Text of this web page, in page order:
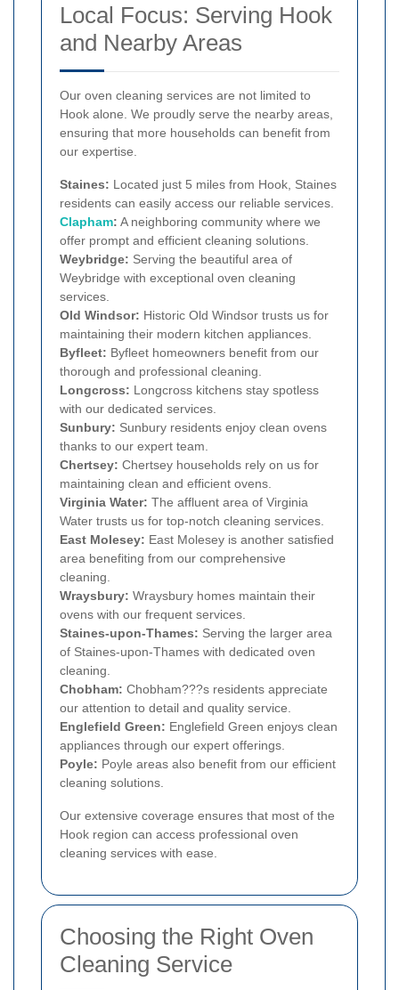
Local Focus: Serving Hook
and Nearby Areas
Our oven cleaning services are not limited to
Hook alone. We proudly serve the nearby areas,
ensuring that more households can benefit from
our expertise.
Staines: Located just 5 miles from Hook, Staines
residents can easily access our reliable services.
Clapham: A neighboring community where we
offer prompt and efficient cleaning solutions.
Weybridge: Serving the beautiful area of
Weybridge with exceptional oven cleaning
services.
Old Windsor: Historic Old Windsor trusts us for
maintaining their modern kitchen appliances.
Byfleet: Byfleet homeowners benefit from our
thorough and professional cleaning.
Longcross: Longcross kitchens stay spotless
with our dedicated services.
Sunbury: Sunbury residents enjoy clean ovens
thanks to our expert team.
Chertsey: Chertsey households rely on us for
maintaining clean and efficient ovens.
Virginia Water: The affluent area of Virginia
Water trusts us for top-notch cleaning services.
East Molesey: East Molesey is another satisfied
area benefiting from our comprehensive
cleaning.
Wraysbury: Wraysbury homes maintain their
ovens with our frequent services.
Staines-upon-Thames: Serving the larger area
of Staines-upon-Thames with dedicated oven
cleaning.
Chobham: Chobham???s residents appreciate
our attention to detail and quality service.
Englefield Green: Englefield Green enjoys clean
appliances through our expert offerings.
Poyle: Poyle areas also benefit from our efficient
cleaning solutions.
Our extensive coverage ensures that most of the
Hook region can access professional oven
cleaning services with ease.
Choosing the Right Oven
Cleaning Service